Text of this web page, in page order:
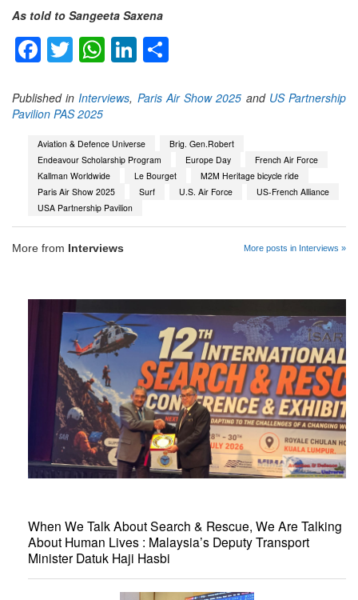
As told to Sangeeta Saxena
Facebook
Twitter
WhatsApp
LinkedIn
Published in Interviews, Paris Air Show 2025 and US Partnership
Pavilion PAS 2025
Aviation & Defence Universe
Brig. Gen.Robert
Endeavour Scholarship Program
Europe Day
French Air Force
Kallman Worldwide
Le Bourget
M2M Heritage bicycle ride
Paris Air Show 2025
Surf U.S. Air Force
US-French Alliance
USA Partnership Pavilion
More from Interviews More posts in Interviews »
When We Talk About Search & Rescue, We Are Talking
About Human Lives : Malaysia’s Deputy Transport
Minister Datuk Haji Hasbi